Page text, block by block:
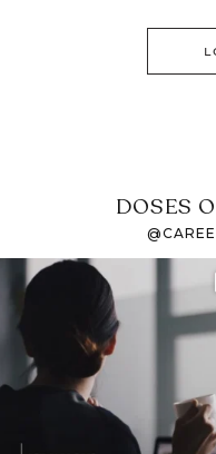
DOSES
If it feels like the
market has gotten
harder